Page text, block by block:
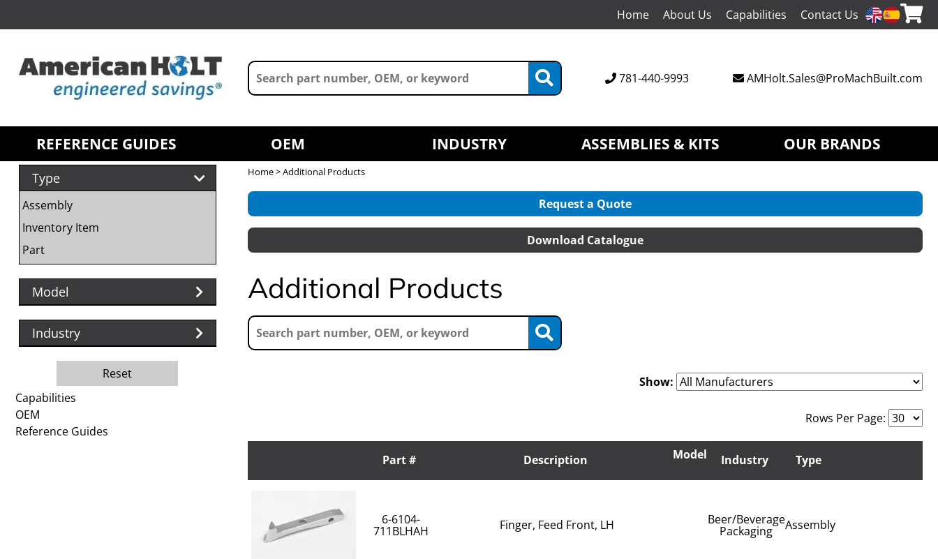
Home About Us Capabilities Contact Us
781-440-9993 AMHolt.Sales@ProMachBuilt.com
REFERENCE GUIDES OEM INDUSTRY ASSEMBLIES & KITS OUR BRANDS
Type
Assembly
Inventory Item
Part
Model
Industry
Reset
Capabilities
OEM
Reference Guides
Home> Additional Products
Request a Quote
Download Catalogue
Additional Products
Show:
Rows Per Page:
Part # Description Model Industry Type
6-6104-
711BLHAH Finger, Feed Front, LH Beer/Beverage
Packaging Assembly